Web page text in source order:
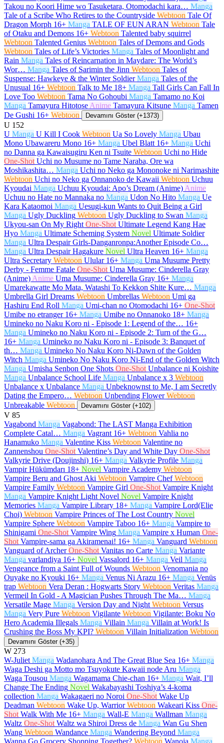
Takou no Koori Hime wo Tasuketara, Otomodachi kara… Manga
Tale of a Scribe Who Retires to the Countryside Webtoon Tale Of
Dragon Morph 16+ Manga TALE OF EUN ARAN Webtoon Tale
of Otaku and Demons 16+ Webtoon Talented baby squirrel
Webtoon Talented Genius Webtoon Tales of Demons and Gods
Webtoon Tales of Life’s Victories Manga Tales of Moonlight and
Rain Manga Tales of Reincarnation in Maydare: The World’s
Wor… Manga Tales of Sarimin the Jinn Webtoon Tales of
Suspense: Hawkeye & the Winter Soldier Manga Tales of the
Unusual 16+ Webtoon Talk to Me 18+ Manga Tall Girls Can Fall In
Love Too Webtoon Tama No Gohoubi Manga Tamamo no Koi
Manga Tamayura Hitotose Anime Tamayura Kitsune Manga Tamen
De Gushi 16+ Webtoon Devamını Göster (+1373)
U 152
U Manga U Kill I Cook Webtoon Ua So Lovely Manga Ubau
Mono Ubawareru Mono 16+ Manga Ubel Blatt 16+ Manga Uchi
no Danna ga Kawaisugiru Ken ni Tsuite Webtoon Uchi no Hide
One-Shot Uchi no Musume no Tame Naraba, Ore wa
Moshikashita… Manga Uchi no Neko ga Mononoke ni Narimashite
Webtoon Uchi no Neko ga Onnanoko de Kawaii Webtoon Uchuu
Kyoudai Manga Uchuu Kyoudai: Apo’s Dream (Anime) Anime
Uchuu no Hate no Mannaka no Manga Udon No Hito Manga Ue
Kara Kataomoi Manga Uesugi-kun Wants to Quit Being a Girl
Manga Ugly Duckling Webtoon Ugly Duckling to Swan Manga
Ukyou-san On My Right One-Shot Ultimate Legend Kang Hae
Hyo Manga Ultimate Scheming System Novel Ultimate Soldier
Manga Ultra Despair Girls-Danganronpa:Another Episode Co…
Manga Ultra Despair Hagakure Novel Ultra Heaven 16+ Manga
Ultra Secretary Webtoon Ulular 16+ Manga Uma Musume Pretty
Derby - Femme Fatale One-Shot Uma Musume: Cinderella Gray
(Anime) Anime Uma Musume: Cinderella Gray 16+ Manga
Umarekawatte Mo Mata, Watashi To Kekkon Shite Kure… Manga
Umbrella Girl Dreams Webtoon Umbrellas Webtoon Umi ga
Hashiru End Roll Manga Umi-chan no Otomodachi 16+ One-Shot
Umibe no etranger 16+ Manga Umibe no Onnanoko 18+ Manga
Umineko no Naku Koro ni - Episode 1: Legend of the… 16+
Manga Umineko no Naku Koro ni - Episode 2: Turn of the G…
16+ Manga Umineko no Naku Koro ni - Episode 3: Banquet of
th… Manga Umineko No Naku Koro Ni-Dawn of the Golden
Witch Manga Umineko No Naku Koro Ni-End of the Golden Witch
Manga Umisha Senbon One Shots One-Shot Unbalance ni Koishite
Manga Unbalance School Life Manga Unbalance x 3 Webtoon
Unbalance x Unbalance Manga Unbeknownst to Me, I am Secretly
Dating the Empero… Webtoon Unbending Flower Webtoon
Unbreakable Webtoon Devamını Göster (+102)
V 85
Vagabond Manga Vagabond: The LAST Manga Exhibition
Complete Catal… Manga Vagrant 16+ Webtoon Vahlia no
Hanamuko Manga Valentine Kiss Webtoon Valentine no
Zannenshou One-Shot Valentine’s Day and White Day One-Shot
Valkyrie Drive (Doujinshi) 16+ Manga Valkyrie Profile Manga
Vampir Hükümdarı 18+ Novel Vampire Academy Webtoon
Vampire Beru and Ghost Aki Webtoon Vampire Chef Webtoon
Vampire Family Webtoon Vampire Girl One-Shot Vampire Knight
Manga Vampire Knight Light Novel Novel Vampire Knight
Memories Manga Vampire Library 18+ Manga Vampire Lord(Elie
Choi) Webtoon Vampire Princes of The Lost Country Novel
Vampire Sphere Webtoon Vampire Taboo 16+ Manga Vampire to
Shinigami One-Shot Vampire Wing Manga Vampire x Human One-
Shot Vampire-sama ga Akiramenai! 16+ Manga Vanguard Webtoon
Vanguard of Archer One-Shot Vanitas no Carte Manga Variante
Manga varlandiya 16+ Novel Vassalord 16+ Manga Veil Manga
Vengeance from a Saint Full of Wounds Webtoon Venomania no
Ouyake no Kyouki 16+ Manga Venus Ni Arazu 16+ Manga Venüs
trap Webtoon Vera Deran : Hogwarts Story Webtoon Veritas Manga
Vermeil In Gold - A Magician Pushes Through The Ma… Manga
Versatile Mage Manga Version Day and Night Webtoon Versus
Manga Very Pure Webtoon Vigilante Webtoon Vigilante: Boku No
Hero Academia Illegals Manga Villain Manga Villain at Work! Is
Crushing the Boss My KPI? Webtoon Villain Initialization Webtoon
Devamını Göster (+35)
W 273
W-Juliet Manga Wadanohara And The Great Blue Sea 16+ Manga
Waga Deshi ga Motto mo Tsuyokute Kawaii node Aru Manga
Waga Tousou Manga Wagamama Chie-chan 16+ Manga Wait, I’ll
Change The Ending Novel Wakabayashi Toshiya’s 4-koma
collection Manga Wakagaeri no Noroi One-Shot Wake Up
Deadman Webtoon Wake Up, Warrior Webtoon Wakeari Kiss One-
Shot Walk With Me 16+ Manga Wall-E Manga Wallman Manga
Waltz One-Shot Waltz wa Shiroi Dress de Manga Wan Gu Shen
Wang Webtoon Wandance Manga Wandering Beyond Manga
Wanna Go Grocery Shopping Together? Webtoon Wanoja Manga